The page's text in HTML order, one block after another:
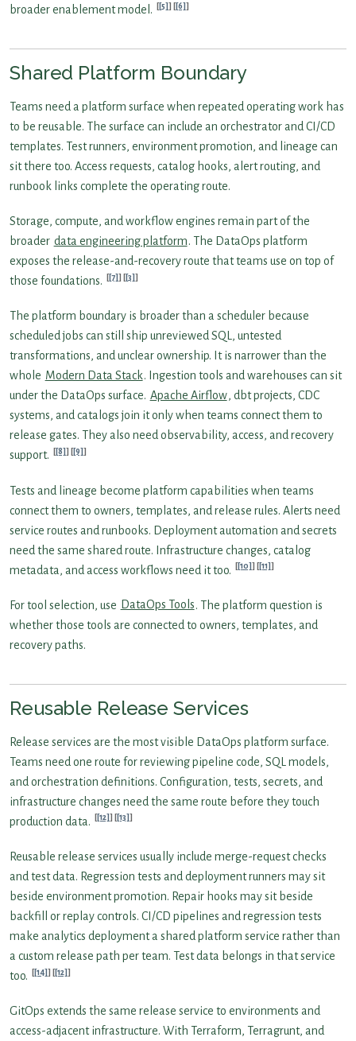
broader enablement model.
[5] [6]
Shared Platform Boundary
Teams need a platform surface when repeated operating work has
to be reusable. The surface can include an orchestrator and CI/CD
templates. Test runners, environment promotion, and lineage can
sit there too. Access requests, catalog hooks, alert routing, and
runbook links complete the operating route.
Storage, compute, and workflow engines remain part of the
broader data engineering platform. The DataOps platform
exposes the release-and-recovery route that teams use on top of
those foundations.
[7] [3]
The platform boundary is broader than a scheduler because
scheduled jobs can still ship unreviewed SQL, untested
transformations, and unclear ownership. It is narrower than the
whole Modern Data Stack. Ingestion tools and warehouses can sit
under the DataOps surface. Apache Airflow, dbt projects, CDC
systems, and catalogs join it only when teams connect them to
release gates. They also need observability, access, and recovery
support.
[8] [9]
Tests and lineage become platform capabilities when teams
connect them to owners, templates, and release rules. Alerts need
service routes and runbooks. Deployment automation and secrets
need the same shared route. Infrastructure changes, catalog
metadata, and access workflows need it too.
[10] [11]
For tool selection, use DataOps Tools. The platform question is
whether those tools are connected to owners, templates, and
recovery paths.
Reusable Release Services
Release services are the most visible DataOps platform surface.
Teams need one route for reviewing pipeline code, SQL models,
and orchestration definitions. Configuration, tests, secrets, and
infrastructure changes need the same route before they touch
production data.
[12] [13]
Reusable release services usually include merge-request checks
and test data. Regression tests and deployment runners may sit
beside environment promotion. Repair hooks may sit beside
backfill or replay controls. CI/CD pipelines and regression tests
make analytics deployment a shared platform service rather than
a custom release path per team. Test data belongs in that service
too.
[14] [12]
GitOps extends the same release service to environments and
access-adjacent infrastructure. With Terraform, Terragrunt, and